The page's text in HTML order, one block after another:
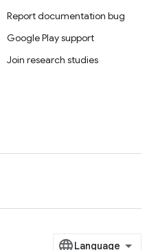
Report documentation bug
Google Play support
Join research studies